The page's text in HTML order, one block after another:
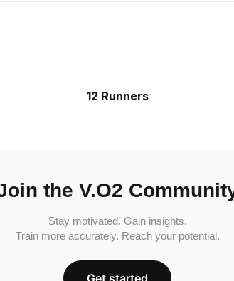
12 Runners
the V.O2
Stay motivated. Gain insights.
Train more accurately. Reach your potential.
Get started